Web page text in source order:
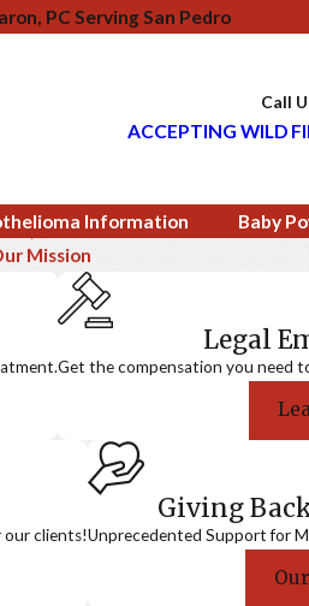
PC Serving San Pedro
Call
ACCEPTING WILD
Information Baby
Mission
Legal
Get the compensation you need
our clients!
Giving
Unprecedented Support for